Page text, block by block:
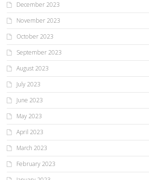
December 2023
November 2023
October 2023
September 2023
August 2023
July 2023
June 2023
May 2023
April 2023
March 2023
February 2023